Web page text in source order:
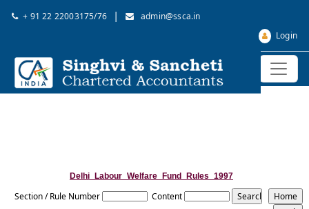
+ 91 22 22003175/76 |
admin@ssca.in
Login
Delhi_Labour_Welfare_Fund_Rules_1997
Section / Rule Number Content